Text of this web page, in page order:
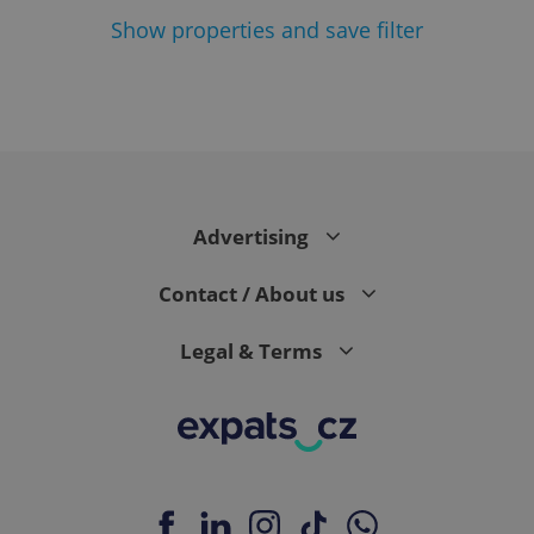
Show properties and save filter
Advertising
Contact / About us
Legal & Terms
add_logo_profile_modal_displayed